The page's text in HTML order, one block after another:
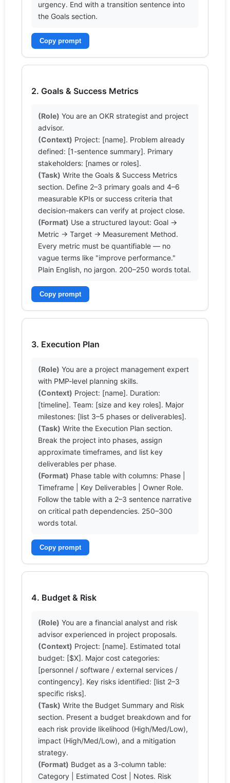
urgency. End with a transition sentence into
the Goals section.
Copy prompt
2. Goals & Success Metrics
(Role) You are an OKR strategist and project
(Context) Project: [name]. Problem already
defined: [1-sentence summary]. Primary
(Task) Write the Goals & Success Metrics
section. Define 2–3 primary goals and 4–6
measurable KPIs or success criteria that
(Format) Use a structured layout: Goal →
Metric → Target → Measurement Method.
Every metric must be quantifiable — no
vague terms like "improve performance."
Plain English, no jargon. 200–250 words total.
Copy prompt
3. Execution Plan
(Role) You are a project management expert
(Context) Project: [name]. Duration:
[timeline]. Team: [size and key roles]. Major
(Task) Write the Execution Plan section.
Break the project into phases, assign
approximate timeframes, and list key
(Format) Phase table with columns: Phase |
Timeframe | Key Deliverables | Owner Role.
Follow the table with a 2–3 sentence narrative
on critical path dependencies. 250–300
words total.
Copy prompt
4. Budget & Risk
(Role) You are a financial analyst and risk
(Context) Project: [name]. Estimated total
budget: [$X]. Major cost categories:
[personnel / software / external services /
contingency]. Key risks identified: [list 2–3
(Task) Write the Budget Summary and Risk
section. Present a budget breakdown and for
each risk provide likelihood (High/Med/Low),
impact (High/Med/Low), and a mitigation
(Format) Budget as a 3-column table:
Category | Estimated Cost | Notes. Risk